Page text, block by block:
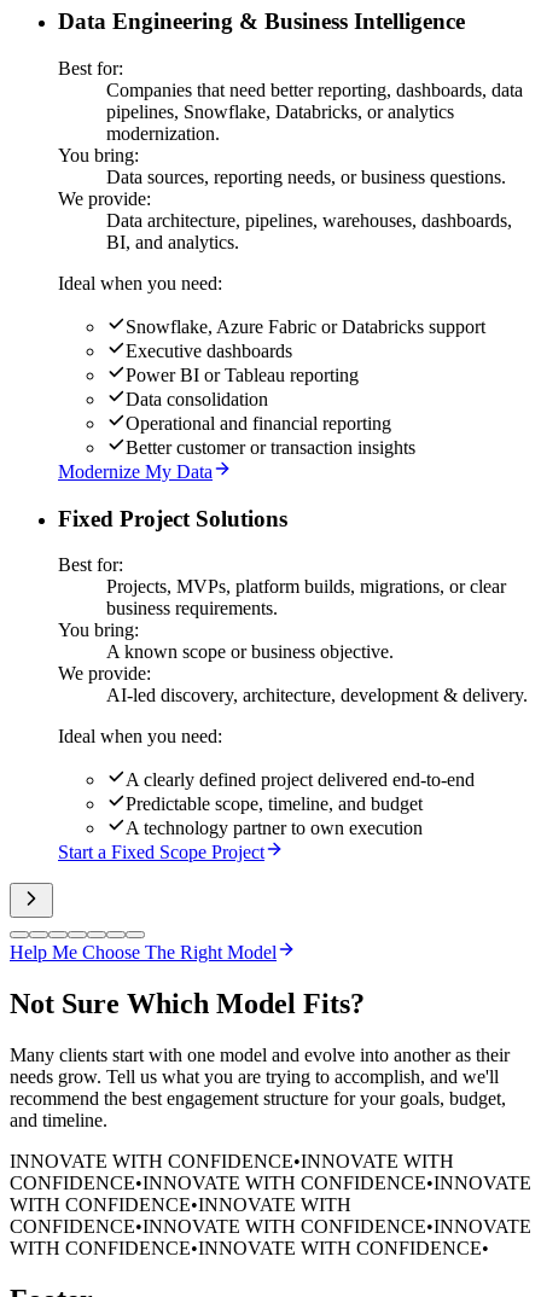
Data Engineering & Business Intelligence
Best for:
Companies that need better reporting, dashboards, data
pipelines, Snowflake, Databricks, or analytics
modernization.
You bring:
Data sources, reporting needs, or business questions.
We provide:
Data architecture, pipelines, warehouses, dashboards,
BI, and analytics.
Ideal when you need:
Snowflake, Azure Fabric or Databricks support
Executive dashboards
Power BI or Tableau reporting
Data consolidation
Operational and financial reporting
Better customer or transaction insights
Modernize My Data
Fixed Project Solutions
Best for:
Projects, MVPs, platform builds, migrations, or clear
business requirements.
You bring:
A known scope or business objective.
We provide:
AI-led discovery, architecture, development & delivery.
Ideal when you need:
A clearly defined project delivered end-to-end
Predictable scope, timeline, and budget
A technology partner to own execution
Start a Fixed Scope Project
Help Me Choose The Right Model
Not Sure Which Model Fits?
Many clients start with one model and evolve into another as their
needs grow. Tell us what you are trying to accomplish, and we'll
recommend the best engagement structure for your goals, budget,
and timeline.
INNOVATE WITH CONFIDENCE•INNOVATE WITH
CONFIDENCE•INNOVATE WITH CONFIDENCE•INNOVATE
WITH CONFIDENCE•INNOVATE WITH
CONFIDENCE•INNOVATE WITH CONFIDENCE•INNOVATE
WITH CONFIDENCE•INNOVATE WITH CONFIDENCE•